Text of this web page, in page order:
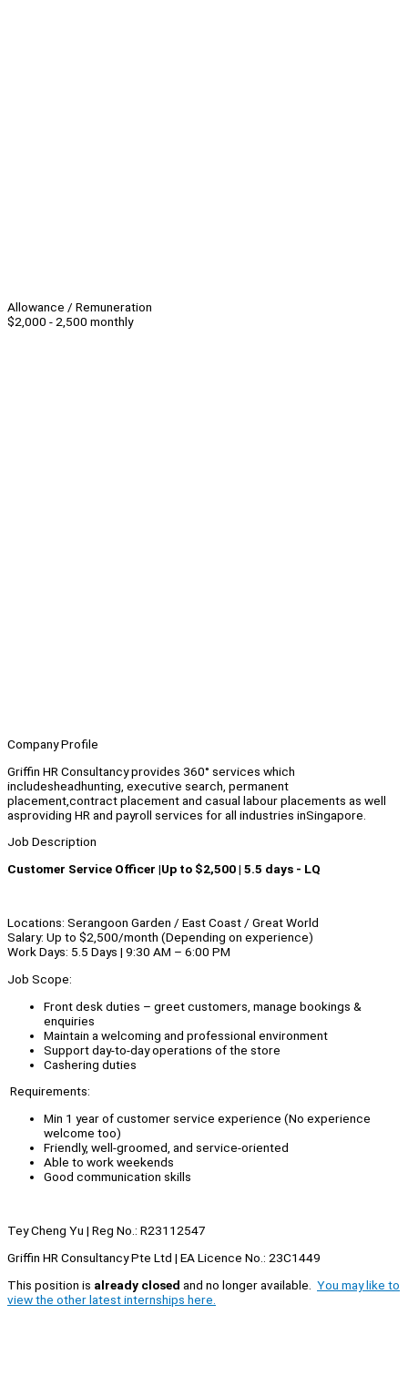
Allowance / Remuneration
$2,000 - 2,500 monthly
Company Profile
Griffin HR Consultancy provides 360° services which
includesheadhunting, executive search, permanent
placement,contract placement and casual labour placements as well
asproviding HR and payroll services for all industries inSingapore.
Job Description
Customer Service Officer |Up to $2,500 | 5.5 days - LQ
Locations: Serangoon Garden / East Coast / Great World
Salary: Up to $2,500/month (Depending on experience)
Work Days: 5.5 Days | 9:30 AM – 6:00 PM
Job Scope:
Front desk duties – greet customers, manage bookings &
enquiries
Maintain a welcoming and professional environment
Support day-to-day operations of the store
Cashering duties
Requirements:
Min 1 year of customer service experience (No experience
welcome too)
Friendly, well-groomed, and service-oriented
Able to work weekends
Good communication skills
Tey Cheng Yu | Reg No.: R23112547
Griffin HR Consultancy Pte Ltd | EA Licence No.: 23C1449
This position is already closed and no longer available. You may like to
view the other latest internships here.